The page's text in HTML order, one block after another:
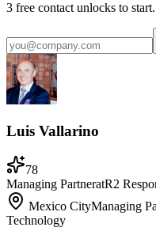
3 free contact unlocks to
Luis Vallarino
78
Managing PartneratR2
Mexico CityManaging
Technology